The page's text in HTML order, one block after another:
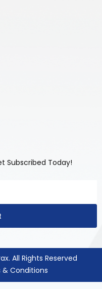
Subscribed Today!
All Rights Reserved
& Conditions